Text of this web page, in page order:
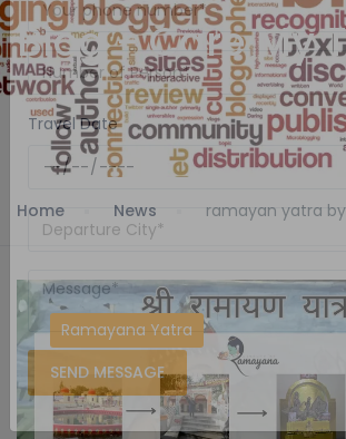
Blog - Care My
Home News ramayan yatra
Ramayana Yatra
Travel Date
SEND MESSAGE